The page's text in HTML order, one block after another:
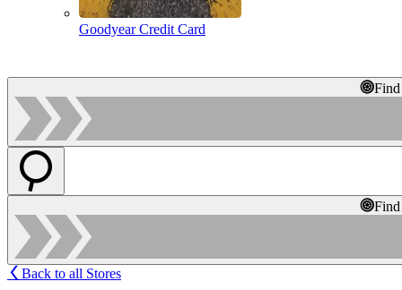
Goodyear Credit Card
Back to all Stores